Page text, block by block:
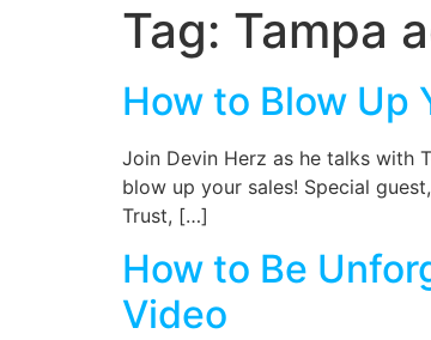
Tag: Tampa
How to Blow Up
Join Devin Herz as he talks with
blow up your sales! Special
Trust, […]
How to Be
Video